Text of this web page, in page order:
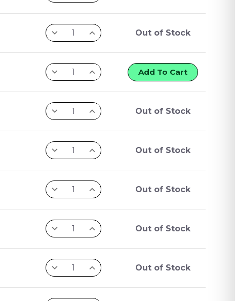
Out of Stock
Add To Cart
Out of Stock
Out of Stock
Out of Stock
Out of Stock
Out of Stock